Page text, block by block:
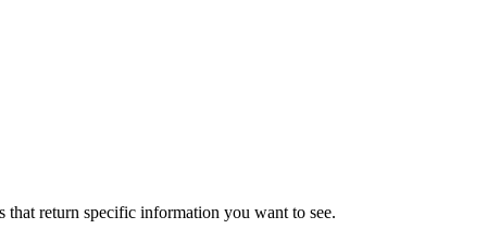
return specific information you want to see.